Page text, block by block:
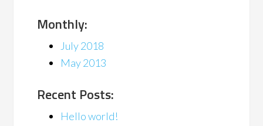
Monthly:
July 2018
May 2013
Recent Posts:
Hello world!